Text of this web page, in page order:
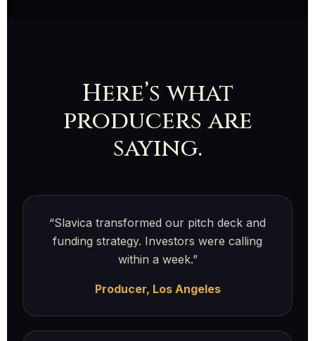
Here’s what
producers are
saying.
“Slavica transformed our pitch deck and
funding strategy. Investors were calling
within a week.”
Producer, Los Angeles